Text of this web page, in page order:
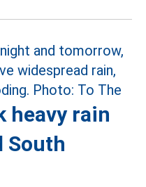
heavy rain
South